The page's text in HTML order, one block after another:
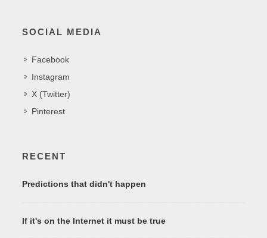
SOCIAL MEDIA
Facebook
Instagram
X (Twitter)
Pinterest
RECENT
Predictions that didn't happen
If it's on the Internet it must be true